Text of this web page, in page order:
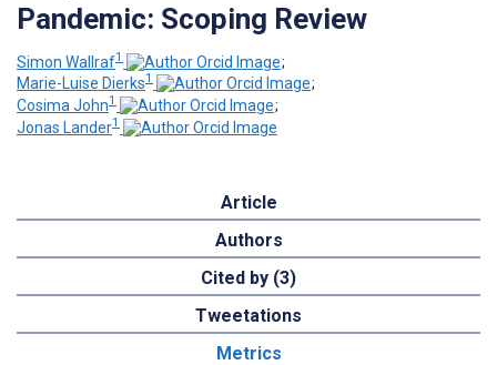
Pandemic: Scoping Review
Simon Wallraf1
;
Marie-Luise Dierks1
;
Cosima John1
;
Jonas Lander1
Article
Authors
Cited by (3)
Tweetations
Metrics